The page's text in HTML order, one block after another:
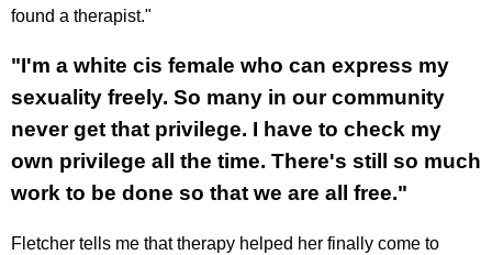
found a therapist."
"I'm a white cis female who can express my
sexuality freely. So many in our community
never get that privilege. I have to check my
own privilege all the time. There's still so much
work to be done so that we are all free."
Fletcher tells me that therapy helped her finally come to